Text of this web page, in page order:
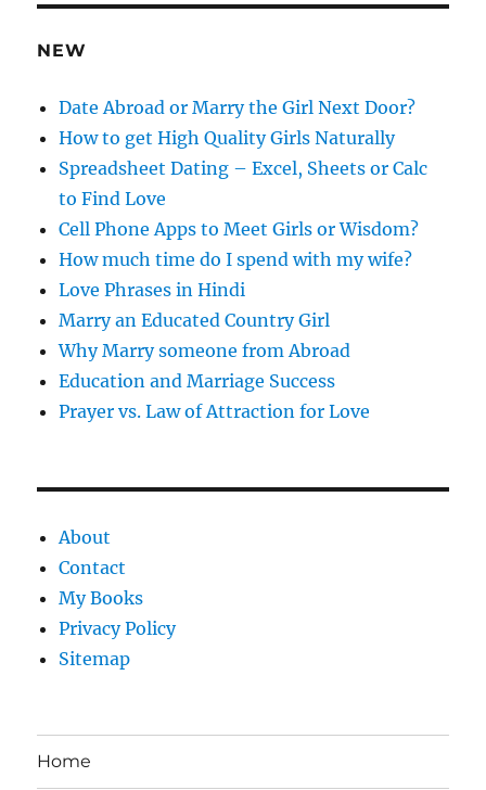
r
e
s
NEW
Date Abroad or Marry the Girl Next Door?
How to get High Quality Girls Naturally
Spreadsheet Dating – Excel, Sheets or Calc
to Find Love
Cell Phone Apps to Meet Girls or Wisdom?
How much time do I spend with my wife?
Love Phrases in Hindi
Marry an Educated Country Girl
Why Marry someone from Abroad
Education and Marriage Success
Prayer vs. Law of Attraction for Love
About
Contact
My Books
Privacy Policy
Sitemap
Home